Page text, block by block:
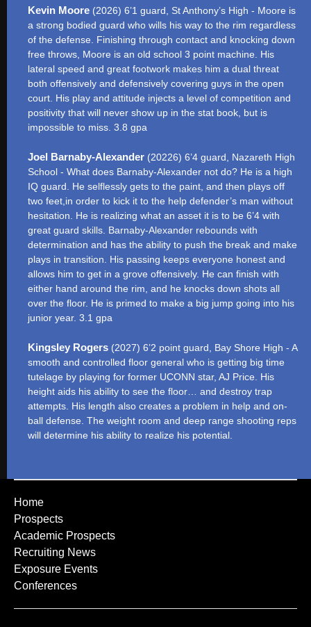
Kevin Moore (2026) 6’1 guard, St Anthony’s High - Moore is
a strong bodied guard who wills his way to the rim regardless
of the defense. Finishing through contact and knocking down
free throws, Moore is an old school 3 point machine. His
lateral speed and great footwork makes him a dual threat
both offensively and defensively covering guys in the open
court. His play and attitude injects a level of competition and
positivity that will never show up in the stat book, but is
impossible to miss. 3.8 gpa
Joel Barnaby-Alexander (20226) 6’4 guard, Nazareth High
School - What does Barnaby-Alexander not do? He is a high
IQ guard. He selflessly gets to the paint, and then plays off
two feet,in order to kick it to the help defender’s man without
hesitation. He is realizing what an asset it is to be 6’4 with
great guard skills. Barnaby-Alexander rebounds with
determination and has the ability to push the break and make
plays in transition. His passing keeps everyone honest and
allows him to get in a grove offensively. He can finish with
either hand around the rim, and he knocks down shots all
over the floor. He is primed to make a big jump going into his
junior year. 3.1 gpa
Kingsley Rogers (2027) 6’2 point guard, Bay Shore High - A
smooth and controlled floor general who is getting big time
tutelage by playing for former UCONN star, AJ Price. His
height aids his ability to see the floor… and destroy trap
attempts. His length also creates a problem in help and on-
ball defense. The weight room and deep range shooting reps
will determine his ability to realize his potential.
Home
Prospects
Academic Prospects
Recruiting News
Exposure Events
Conferences